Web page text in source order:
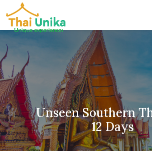
Unseen Southern
12 Days